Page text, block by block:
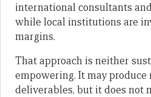
international consultants
while local institutions are
margins.
That approach is neither
empowering. It may produce
deliverables, but it does not